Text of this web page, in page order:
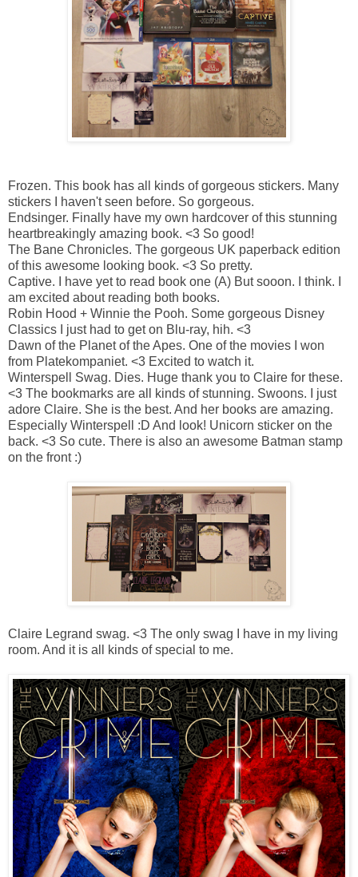
Frozen. This book has all kinds of gorgeous stickers. Many
stickers I haven't seen before. So gorgeous.
Endsinger. Finally have my own hardcover of this stunning
heartbreakingly amazing book. <3 So good!
The Bane Chronicles. The gorgeous UK paperback edition
of this awesome looking book. <3 So pretty.
Captive. I have yet to read book one (A) But sooon. I think. I
am excited about reading both books.
Robin Hood + Winnie the Pooh. Some gorgeous Disney
Classics I just had to get on Blu-ray, hih. <3
Dawn of the Planet of the Apes. One of the movies I won
from Platekompaniet. <3 Excited to watch it.
Winterspell Swag. Dies. Huge thank you to Claire for these.
<3 The bookmarks are all kinds of stunning. Swoons. I just
adore Claire. She is the best. And her books are amazing.
Especially Winterspell :D And look! Unicorn sticker on the
back. <3 So cute. There is also an awesome Batman stamp
on the front :)
Claire Legrand swag. <3 The only swag I have in my living
room. And it is all kinds of special to me.